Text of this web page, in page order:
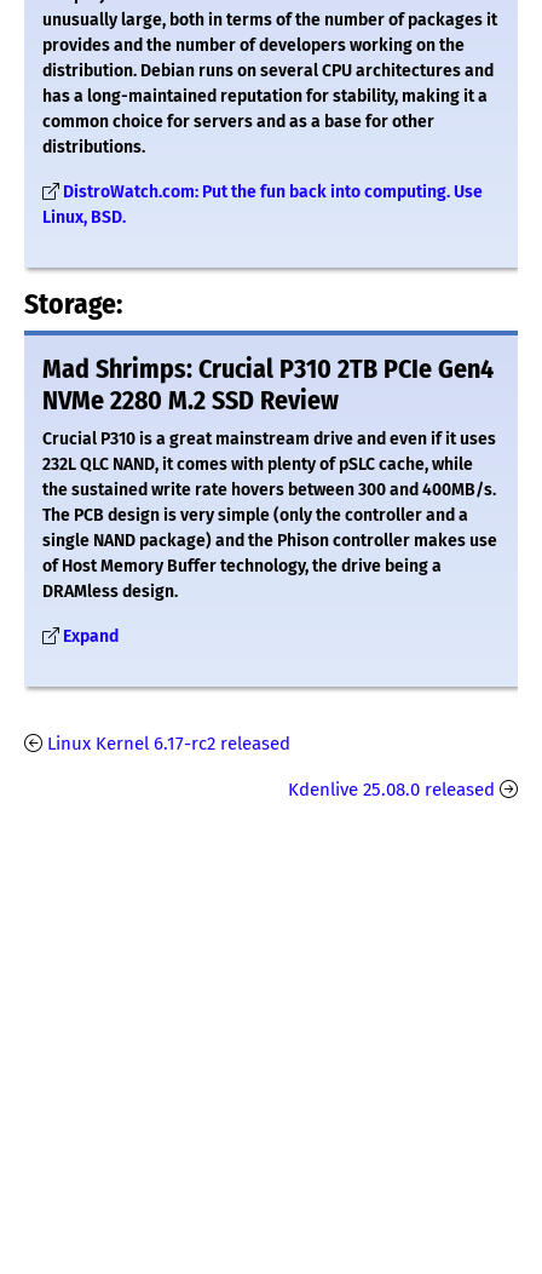
unusually large, both in terms of the number of packages it
provides and the number of developers working on the
distribution. Debian runs on several CPU architectures and
has a long-maintained reputation for stability, making it a
common choice for servers and as a base for other
distributions.
DistroWatch.com: Put the fun back into computing. Use
Linux, BSD.
Storage:
Mad Shrimps: Crucial P310 2TB PCIe Gen4
NVMe 2280 M.2 SSD Review
Crucial P310 is a great mainstream drive and even if it uses
232L QLC NAND, it comes with plenty of pSLC cache, while
the sustained write rate hovers between 300 and 400MB/s.
The PCB design is very simple (only the controller and a
single NAND package) and the Phison controller makes use
of Host Memory Buffer technology, the drive being a
DRAMless design.
Expand
Linux Kernel 6.17-rc2 released
Kdenlive 25.08.0 released